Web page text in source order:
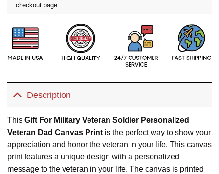
checkout page.
Description
This Gift For Military Veteran Soldier Personalized
Veteran Dad Canvas Print is the perfect way to show your
appreciation and honor the veteran in your life. This canvas
print features a unique design with a personalized
message to the veteran in your life. The canvas is printed